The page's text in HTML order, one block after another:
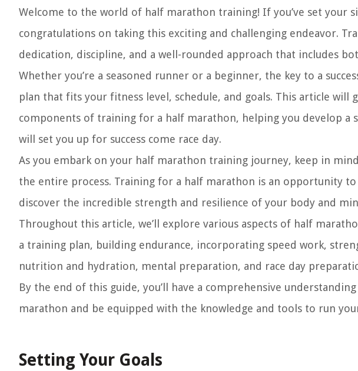
Welcome to the world of half marathon training! If you’ve set your
congratulations on taking this exciting and challenging endeavor.
dedication, discipline, and a well-rounded approach that includes
Whether you’re a seasoned runner or a beginner, the key to a
plan that fits your fitness level, schedule, and goals. This article will
components of training for a half marathon, helping you develop a
will set you up for success come race day.
As you embark on your half marathon training journey, keep in
the entire process. Training for a half marathon is an opportunity
discover the incredible strength and resilience of your body and
Throughout this article, we’ll explore various aspects of half
a training plan, building endurance, incorporating speed work,
nutrition and hydration, mental preparation, and race day
By the end of this guide, you’ll have a comprehensive
marathon and be equipped with the knowledge and tools to run
Setting Your Goals